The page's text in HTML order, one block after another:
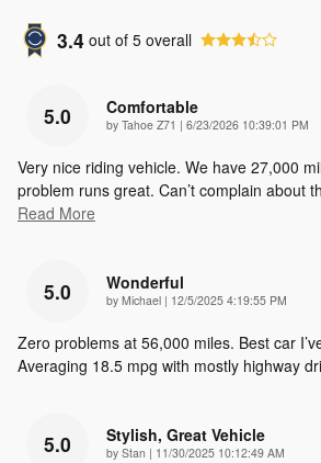
3.4 out of 5 overall
5.0 Comfortable
by Tahoe Z71 | on
6/23/2026 10:39:01 PM
Very nice riding vehicle. We have 27,000
problem runs great. Can’t complain about
Read More
5.0 Wonderful
by Michael | on
12/5/2025 4:19:55 PM
Zero problems at 56,000 miles. Best car
Averaging 18.5 mpg with mostly highway
5.0 Stylish, Great Vehicle
by Stan | on
11/30/2025 10:12:49 AM